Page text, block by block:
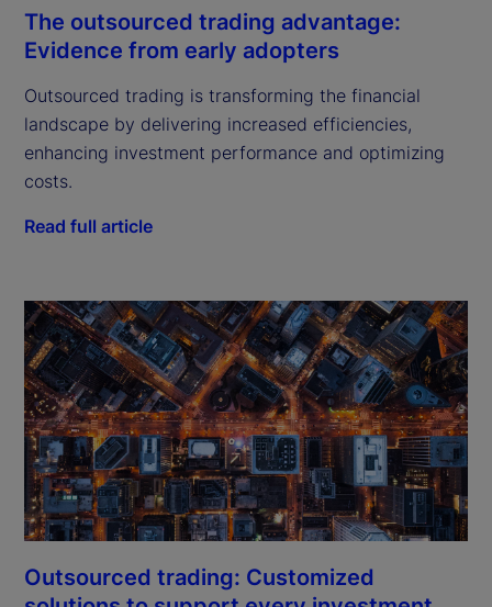
The outsourced trading advantage:
Evidence from early adopters
Outsourced trading is transforming the financial
landscape by delivering increased efficiencies,
enhancing investment performance and optimizing
costs.
Read full article
Outsourced trading: Customized